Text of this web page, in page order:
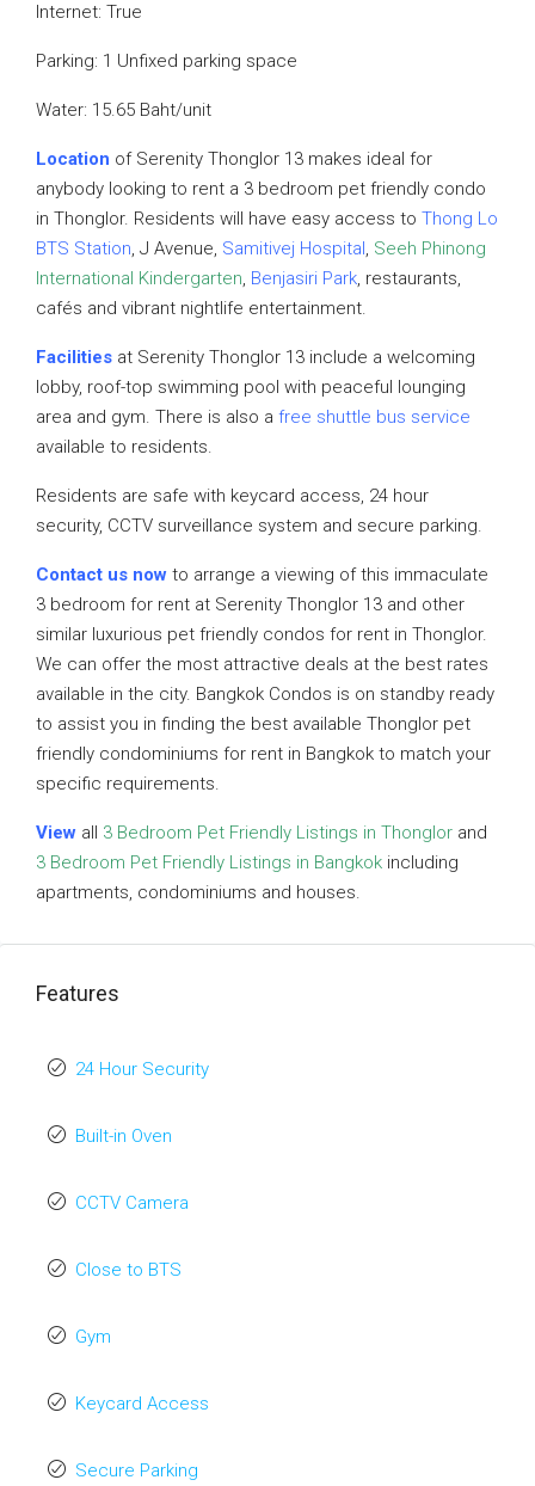
Internet: True
Parking: 1 Unfixed parking space
Water: 15.65 Baht/unit
Location of Serenity Thonglor 13 makes ideal for
anybody looking to rent a 3 bedroom pet friendly condo
in Thonglor. Residents will have easy access to Thong Lo
BTS Station, J Avenue, Samitivej Hospital, Seeh Phinong
International Kindergarten, Benjasiri Park, restaurants,
cafés and vibrant nightlife entertainment.
Facilities at Serenity Thonglor 13 include a welcoming
lobby, roof-top swimming pool with peaceful lounging
area and gym. There is also a free shuttle bus service
available to residents.
Residents are safe with keycard access, 24 hour
security, CCTV surveillance system and secure parking.
Contact us now to arrange a viewing of this immaculate
3 bedroom for rent at Serenity Thonglor 13 and other
similar luxurious pet friendly condos for rent in Thonglor.
We can offer the most attractive deals at the best rates
available in the city. Bangkok Condos is on standby ready
to assist you in finding the best available Thonglor pet
friendly condominiums for rent in Bangkok to match your
specific requirements.
View all 3 Bedroom Pet Friendly Listings in Thonglor and
3 Bedroom Pet Friendly Listings in Bangkok including
apartments, condominiums and houses.
Features
24 Hour Security
Built-in Oven
CCTV Camera
Close to BTS
Gym
Keycard Access
Secure Parking